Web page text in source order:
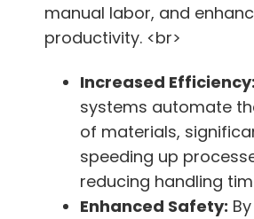
manual labor, and
productivity. <br>
Increased Efficiency:
systems automate
of materials,
speeding up
reducing handling
Enhanced Safety: